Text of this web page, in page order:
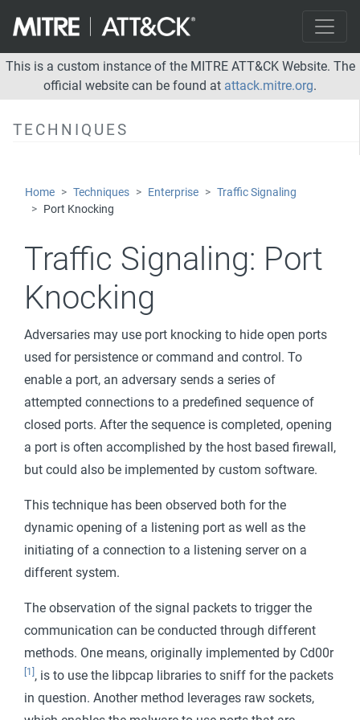
This is a custom instance of the MITRE ATT&CK Website. The
official website can be found at attack.mitre.org.
TECHNIQUES
Traffic Signaling
Port Knocking
Valid Accounts
Privilege Escalation
Discovery
Collection
Command and Control
Impact
Mobile
Home Techniques Enterprise
Traffic Signaling
Port Knocking
Traffic Signaling: Port
Knocking
Adversaries may use port knocking to hide open ports
used for persistence or command and control. To
enable a port, an adversary sends a series of
attempted connections to a predefined sequence of
closed ports. After the sequence is completed, opening
a port is often accomplished by the host based firewall,
but could also be implemented by custom software.
This technique has been observed both for the
dynamic opening of a listening port as well as the
initiating of a connection to a listening server on a
different system.
The observation of the signal packets to trigger the
communication can be conducted through different
methods. One means, originally implemented by Cd00r
[1] , is to use the libpcap libraries to sniff for the packets
in question. Another method leverages raw sockets,